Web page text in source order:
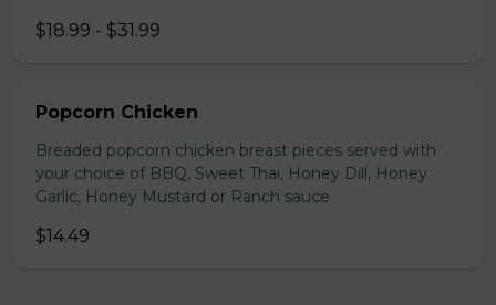
$18.99 - $31.99
Popcorn Chicken
Breaded popcorn chicken breast pieces served with
your choice of BBQ, Sweet Thai, Honey Dill, Honey
Garlic, Honey Mustard or Ranch sauce
$14.49